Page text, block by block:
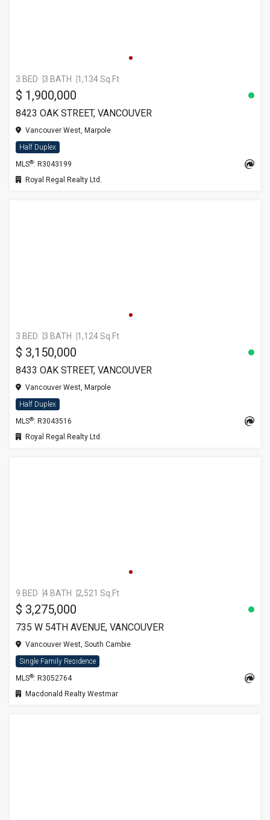
3 BED 3 BATH 1,134 Sq.Ft
$ 1,900,000
8423 OAK STREET, VANCOUVER
Vancouver West, Marpole
Half Duplex
MLS®: R3043199
Royal Regal Realty Ltd.
3 BED 3 BATH 1,124 Sq.Ft
$ 3,150,000
8433 OAK STREET, VANCOUVER
Vancouver West, Marpole
Half Duplex
MLS®: R3043516
Royal Regal Realty Ltd.
9 BED 4 BATH 2,521 Sq.Ft
$ 3,275,000
735 W 54TH AVENUE, VANCOUVER
Vancouver West, South Cambie
Single Family Residence
MLS®: R3052764
Macdonald Realty Westmar